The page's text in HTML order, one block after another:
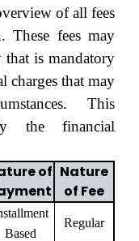
of all fees
These fees may
is mandatory
charges that may
This
the financial
of Nature
of Fee
Based
Regular